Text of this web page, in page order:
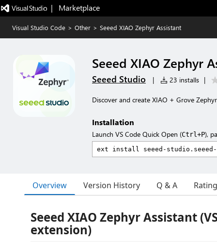
|   Marketplace
Visual Studio Code > Other > Seeed XIAO Zephyr Assistant
Seeed XIAO Zephyr
Seeed Studio | 23 installs |
Discover and create XIAO + Grove
Installation
Launch VS Code Quick Open (Ctrl+P),
Overview Version History Q & A
Seeed XIAO Zephyr Assistant
extension)